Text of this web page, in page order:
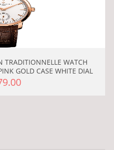
TRADITIONNELLE WATCH
GOLD CASE WHITE DIAL